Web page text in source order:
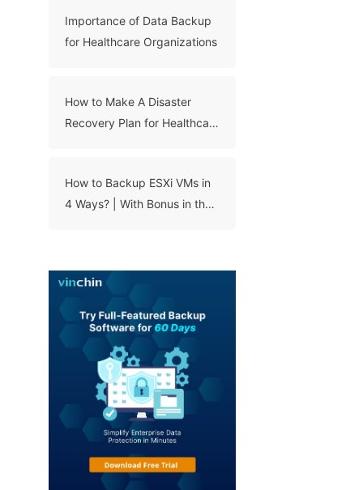
Importance of Data Backup
for Healthcare Organizations
How to Make A Disaster
Recovery Plan for Healthcare
How to Backup ESXi VMs in
4 Ways? | With Bonus in the